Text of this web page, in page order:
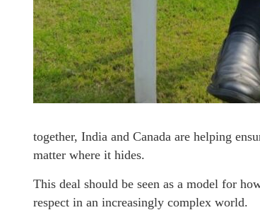
together, India and Canada are helping
matter where it hides.
This deal should be seen as a model for
respect in an increasingly complex world.